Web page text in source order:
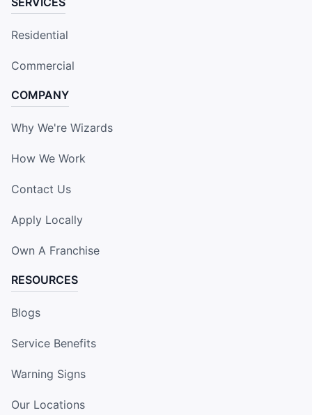
Residential
Commercial
COMPANY
Why We're Wizards
How We Work
Contact Us
Apply Locally
Own A Franchise
RESOURCES
Blogs
Service Benefits
Warning Signs
Our Locations